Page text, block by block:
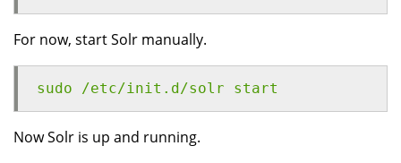
For now, start Solr manually.
sudo /etc/init.d/solr start
Now Solr is up and running.